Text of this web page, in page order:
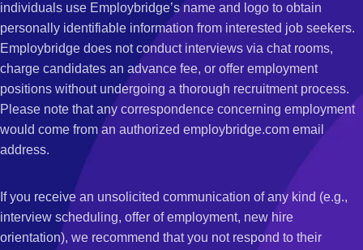
individuals use Employbridge’s name and logo to obtain
personally identifiable information from interested job seekers.
Employbridge does not conduct interviews via chat rooms,
charge candidates an advance fee, or offer employment
positions without undergoing a thorough recruitment process.
Please note that any correspondence concerning employment
would come from an authorized employbridge.com email
address.
If you receive an unsolicited communication of any kind (e.g.,
interview scheduling, offer of employment, new hire
orientation), we recommend that you not respond to their